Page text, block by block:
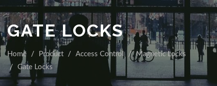
GATE LOCKS
Home Product Access Control
Magnetic Locks
Gate Locks